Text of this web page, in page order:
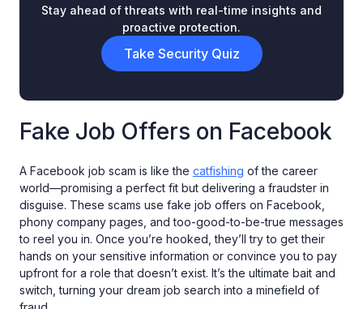
Stay ahead of threats with real-time insights and
proactive protection.
Take Security Quiz
Fake Job Offers on Facebook
A Facebook job scam is like the catfishing of the career
world—promising a perfect fit but delivering a fraudster in
disguise. These scams use fake job offers on Facebook,
phony company pages, and too-good-to-be-true messages
to reel you in. Once you’re hooked, they’ll try to get their
hands on your sensitive information or convince you to pay
upfront for a role that doesn’t exist. It’s the ultimate bait and
switch, turning your dream job search into a minefield of